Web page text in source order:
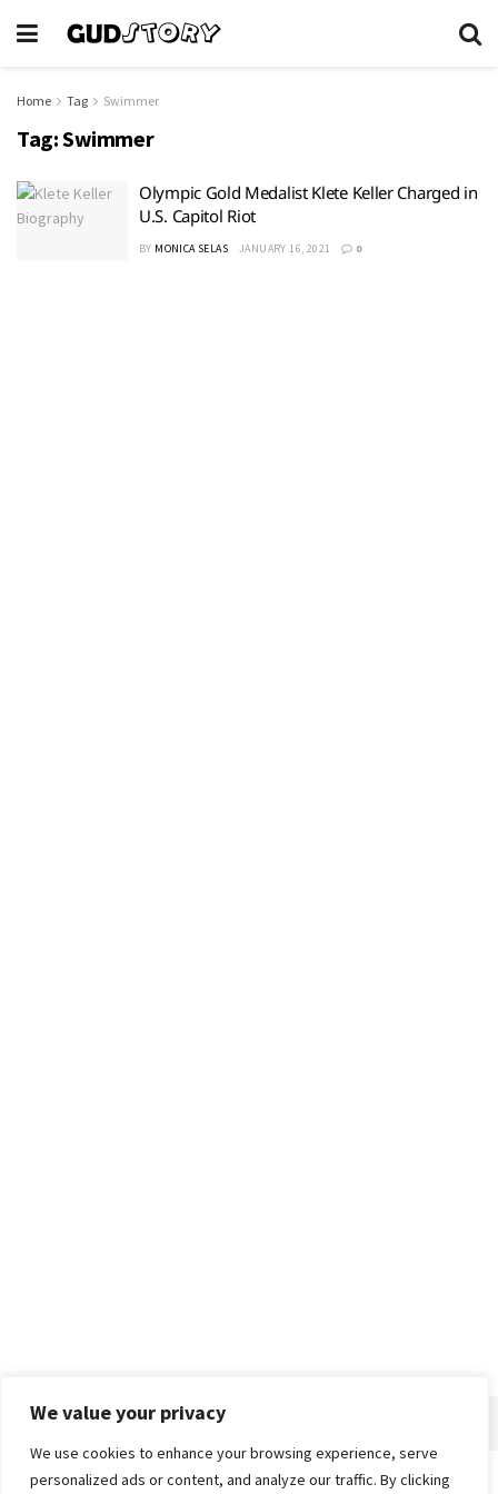
We value your privacy
We use cookies to enhance your browsing experience, serve
personalized ads or content, and analyze our traffic. By clicking
Home Tag Swimmer
Tag:Swimmer
Olympic Gold Medalist Klete Keller Charged in
U.S. Capitol Riot
BY MONICA SELAS JANUARY 16, 2021 0